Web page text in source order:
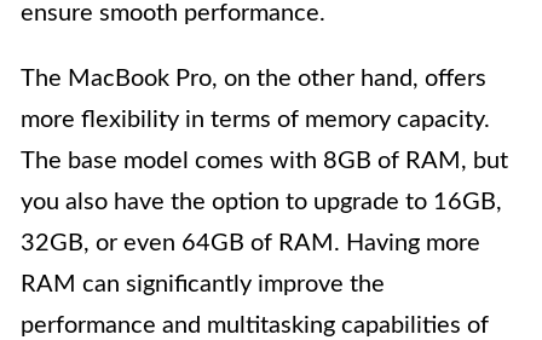
ensure smooth performance.
The MacBook Pro, on the other hand, offers
more flexibility in terms of memory capacity.
The base model comes with 8GB of RAM, but
you also have the option to upgrade to 16GB,
32GB, or even 64GB of RAM. Having more
RAM can significantly improve the
performance and multitasking capabilities of